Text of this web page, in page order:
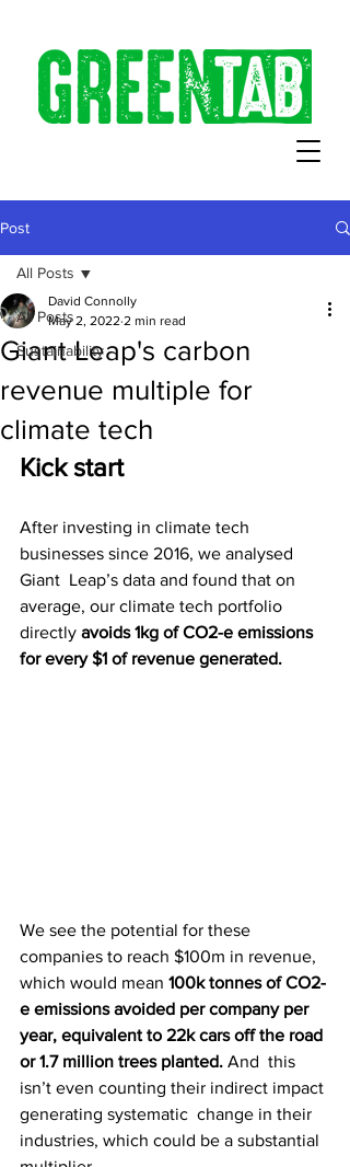
Post
All Posts
Sustainability
All Posts
Giant Leap's carbon
revenue multiple for
climate tech
David Connolly
May 2, 2022 2 min read
Kick start
After investing in climate tech
businesses since 2016, we analysed
Giant  Leap’s data and found that on
average, our climate tech portfolio
directly avoids 1kg of CO2-e emissions
for every $1 of revenue generated.
We see the potential for these
companies to reach $100m in revenue,
which would mean 100k tonnes of CO2-
e emissions avoided per company per
year, equivalent to 22k cars off the road
or 1.7 million trees planted. And  this
isn’t even counting their indirect impact
generating systematic  change in their
industries, which could be a substantial